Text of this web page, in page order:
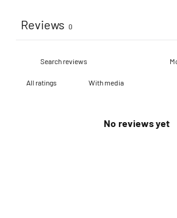
Reviews 0
With media
No reviews yet